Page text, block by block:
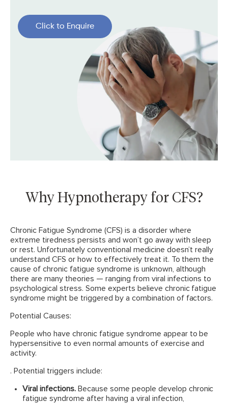
Click to Enquire
Why Hypnotherapy for CFS?
Chronic Fatigue Syndrome (CFS) is a disorder where
extreme tiredness persists and won’t go away with sleep
or rest. Unfortunately conventional medicine doesn’t really
understand CFS or how to effectively treat it. To them the
cause of chronic fatigue syndrome is unknown, although
there are many theories — ranging from viral infections to
psychological stress. Some experts believe chronic fatigue
syndrome might be triggered by a combination of factors.
Potential Causes:
People who have chronic fatigue syndrome appear to be
hypersensitive to even normal amounts of exercise and
activity.
. Potential triggers include:
Viral infections.Because some people develop chronic
fatigue syndrome after having a viral infection,